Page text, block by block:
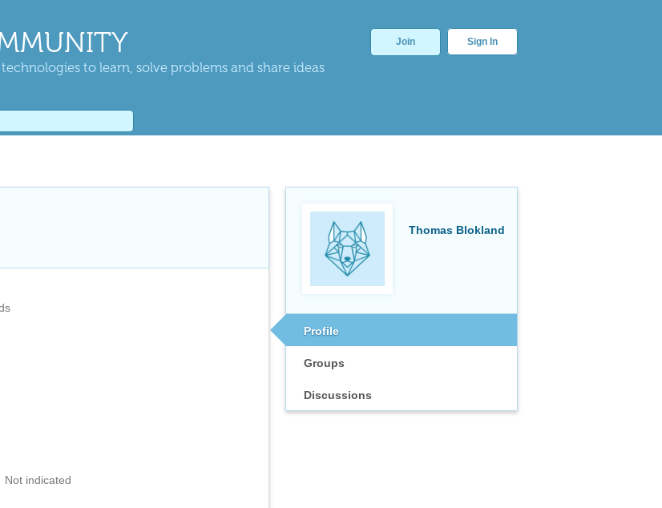
to learn, solve problems and share ideas
Join Sign In
Thomas Blokland
Profile
Groups
Discussions
Not indicated